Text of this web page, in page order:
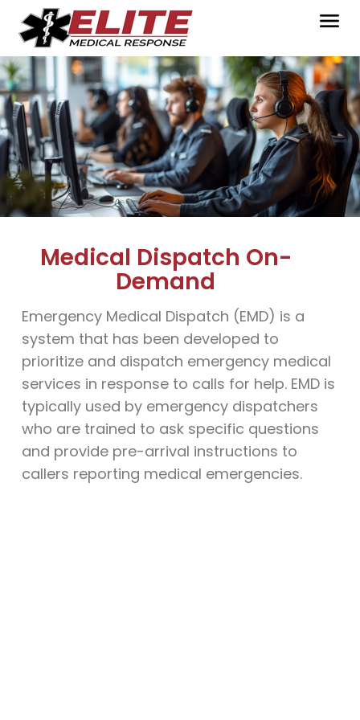
Medical Dispatch On-
Demand
Emergency Medical Dispatch (EMD) is a
system that has been developed to
prioritize and dispatch emergency medical
services in response to calls for help. EMD is
typically used by emergency dispatchers
who are trained to ask specific questions
and provide pre-arrival instructions to
callers reporting medical emergencies.